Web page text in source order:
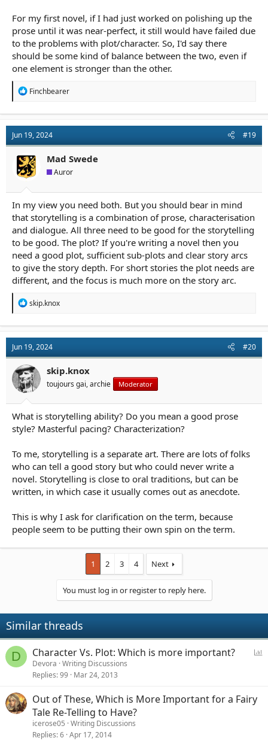
For my first novel, if I had just worked on polishing up the
prose until it was near-perfect, it still would have failed due
to the problems with plot/character. So, I'd say there
should be some kind of balance between the two, even if
one element is stronger than the other.
R
t
i
o
n
s
:
Finchbearer
Jun 19, 2024 #19
Mad Swede
Auror
In my view you need both. But you should bear in mind
that storytelling is a combination of prose, characterisation
and dialogue. All three need to be good for the storytelling
to be good. The plot? If you're writing a novel then you
need a good plot, sufficient sub-plots and clear story arcs
to give the story depth. For short stories the plot needs are
different, and the focus is much more on the story arc.
R
t
i
o
n
s
:
skip.knox
Jun 19, 2024 #20
skip.knox
toujours gai, archie Moderator
What is storytelling ability? Do you mean a good prose
style? Masterful pacing? Characterization?
To me, storytelling is a separate art. There are lots of folks
who can tell a good story but who could never write a
novel. Storytelling is close to oral traditions, but can be
written, in which case it usually comes out as anecdote.
This is why I ask for clarification on the term, because
people seem to be putting their own spin on the term.
1 2 3 4 Next
You must log in or register to reply here.
Similar threads
D Character Vs. Plot: Which is more important?
Devora Writing Discussions
Replies 99 Mar 24, 2013
Out of These, Which is More Important for a Fairy
Tale Re-Telling to Have?
icerose05 Writing Discussions
Replies 6 Apr 17, 2014